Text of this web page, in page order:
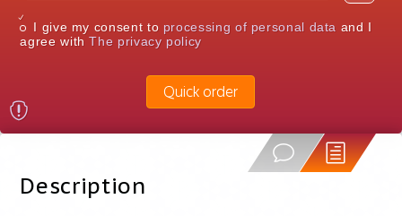
I give my consent to processing of personal data and I
agree withThe privacy policy
Quick order
Description